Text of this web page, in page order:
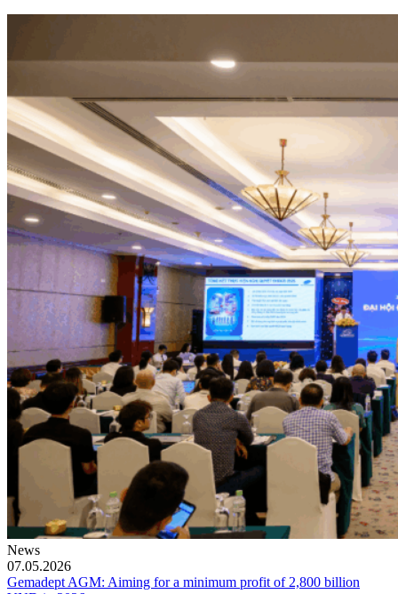
News
07.05.2026
Gemadept AGM: Aiming for a minimum profit of 2,800 billion